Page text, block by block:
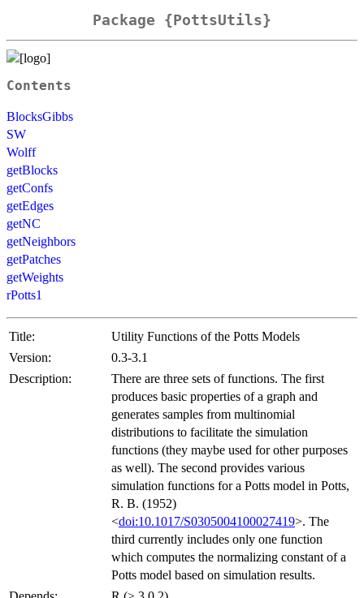
Package {PottsUtils}
Contents
BlocksGibbs
SW
Wolff
getBlocks
getConfs
getEdges
getNC
getNeighbors
getPatches
getWeights
rPotts1
Title:
Utility Functions of the Potts Models
Version:
0.3-3.1
Description:
There are three sets of functions. The first
produces basic properties of a graph and
generates samples from multinomial
distributions to facilitate the simulation
functions (they maybe used for other purposes
as well). The second provides various
simulation functions for a Potts model in Potts,
R. B. (1952)
<doi:10.1017/S0305004100027419>. The
third currently includes only one function
which computes the normalizing constant of a
Potts model based on simulation results.